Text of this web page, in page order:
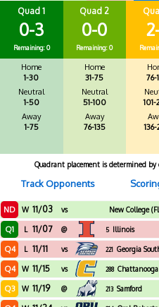
Quad 1
0-3
Remaining: 0
Home
1-30
Neutral
1-50
Away
1-75
Quad 2
0-0
Remaining: 0
Home
31-75
Neutral
51-100
Away
76-135
76-
Quadrant placement is determined
Track Opponents
ND W 11/03 vs New College
Q1 L 11/07 @ 5 Illinois
Q4 L 11/11 vs 221 Georgia
Q4 W 11/15 vs 288 Chattanooga
Q3 W 11/19 @ 213 Samford